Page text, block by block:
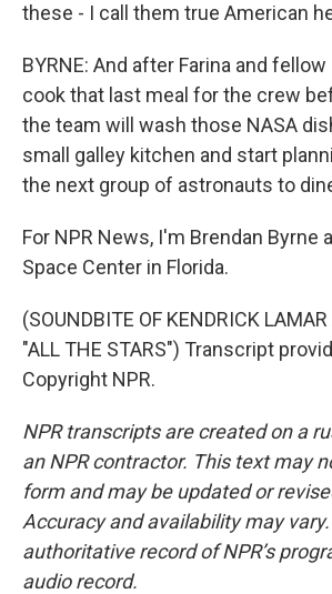
these - I call them true American
BYRNE: And after Farina and
cook that last meal for the crew
the team will wash those NASA
small galley kitchen and start
the next group of astronauts to
For NPR News, I'm Brendan Byrne
Space Center in Florida.
(SOUNDBITE OF KENDRICK
"ALL THE STARS") Transcript
Copyright NPR.
NPR transcripts are created on a
an NPR contractor. This text may
form and may be updated or
Accuracy and availability may
authoritative record of NPR’s
audio record.